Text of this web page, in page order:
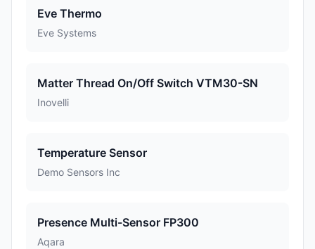
Eve Thermo
Eve Systems
Matter Thread On/Off Switch VTM30-SN
Inovelli
Temperature Sensor
Demo Sensors Inc
Presence Multi-Sensor FP300
Aqara